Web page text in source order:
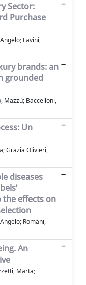
Sector:
Purchase
Lavini,
brands: an
grounded
Mazzù; Baccelloni,
Un
Grazia Olivieri,
diseases
effects on
Romani,
An
Marta;